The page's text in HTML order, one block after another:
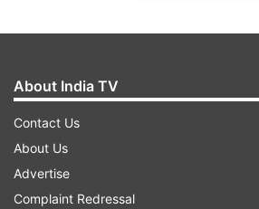
About India TV
Contact Us
About Us
Advertise
Complaint Redressal